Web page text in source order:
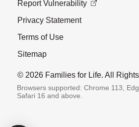
Report Vulnerability
Privacy Statement
Terms of Use
Sitemap
© 2026 Families for Life. All
Browsers supported: Chrome 113,
Safari 16 and above.